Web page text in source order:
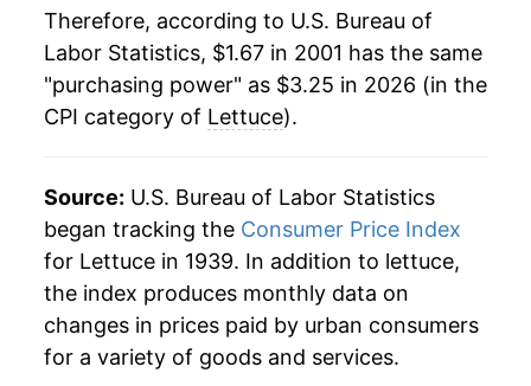
1985 $0.54 $2.06
1984 $0.51 $2.16
1982 $0.57 $2.31
1981 $0.49 $2.34
1980 $0.45 $2.36
2022 $2.83 13.40%
2023 $2.87 1.29%
2024 $2.88
2026 $3.25 12.37%*
* Not final. Seeinflation summaryfor latest
details.
** Extended periods of 0% inflation usually
indicate incomplete underlying data. This can
Therefore, according to U.S. Bureau of
Labor Statistics, $1.67 in 2001 has the same
"purchasing power" as $3.25 in 2026 (in the
CPI category of Lettuce).
Source: U.S. Bureau of Labor Statistics
began tracking the Consumer Price Index
for Lettuce in 1939. In addition to lettuce,
the index produces monthly data on
changes in prices paid by urban consumers
for a variety of goods and services.